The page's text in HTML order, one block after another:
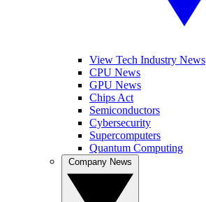
View Tech Industry News
CPU News
GPU News
Chips Act
Semiconductors
Cybersecurity
Supercomputers
Quantum Computing